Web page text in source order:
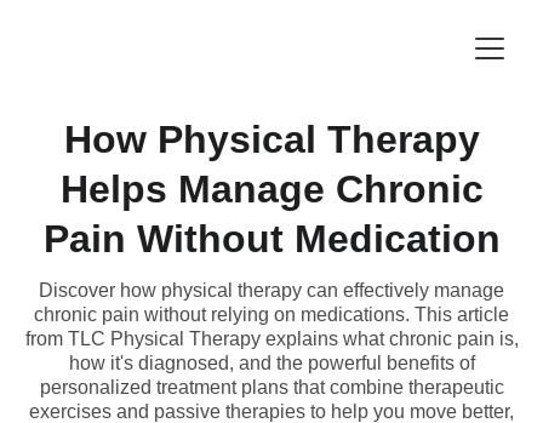
How Physical Therapy
Helps Manage Chronic
Pain Without Medication
Discover how physical therapy can effectively manage
chronic pain without relying on medications. This article
from TLC Physical Therapy explains what chronic pain is,
how it's diagnosed, and the powerful benefits of
personalized treatment plans that combine therapeutic
exercises and passive therapies to help you move better,